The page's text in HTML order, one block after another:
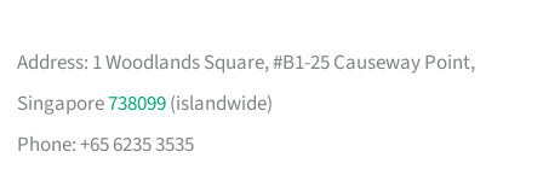
Address: 1 Woodlands Square, #B1-25 Causeway Point,
Singapore738099(islandwide)
Phone: +65 6235 3535